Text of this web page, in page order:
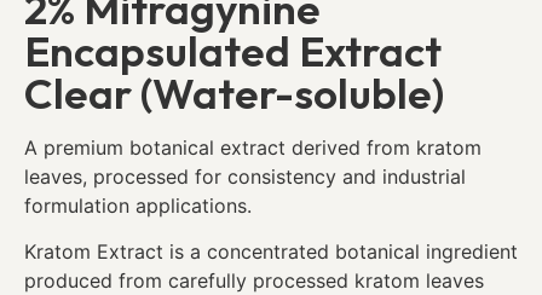
Encapsulated Extract
Clear (Water-soluble)
A premium botanical extract derived from kratom
leaves, processed for consistency and industrial
formulation applications.
Kratom Extract is a concentrated botanical ingredient
produced from carefully processed kratom leaves